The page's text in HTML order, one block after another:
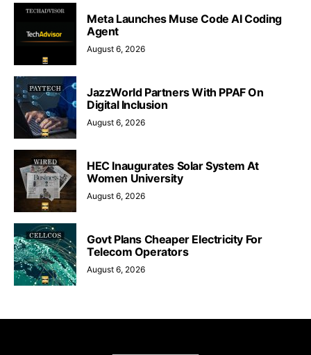
Meta Launches Muse Code AI Coding
Agent
August 6, 2026
JazzWorld Partners With PPAF On
Digital Inclusion
August 6, 2026
HEC Inaugurates Solar System At
Women University
August 6, 2026
Govt Plans Cheaper Electricity For
Telecom Operators
August 6, 2026